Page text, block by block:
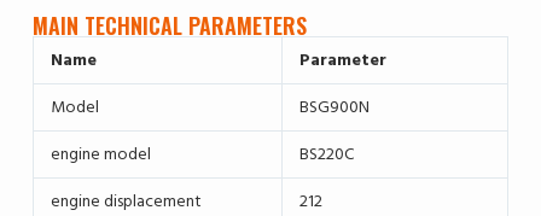
MAIN TECHNICAL PARAMETERS
Name
Parameter
Model
BSG900N
engine model
BS220C
engine displacement
212